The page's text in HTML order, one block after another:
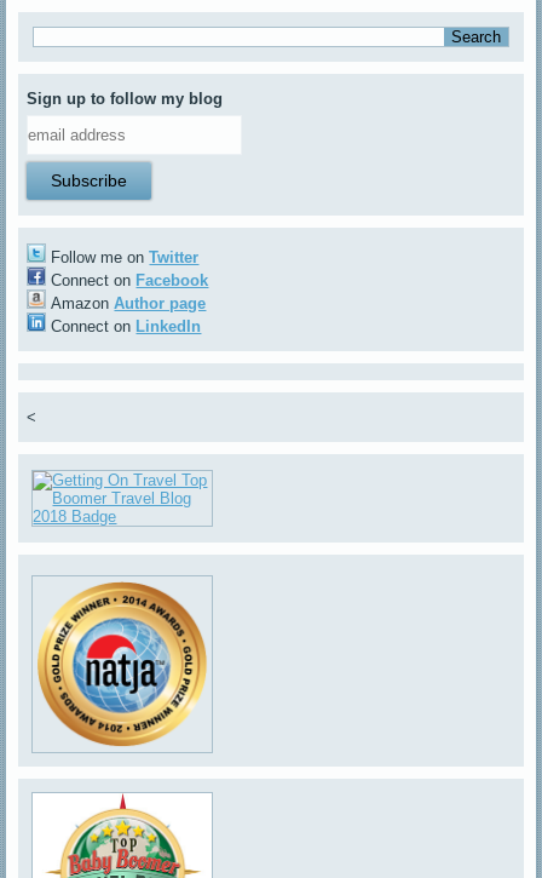
Sign up to follow my blog
Follow me onTwitter
Connect on Facebook
AmazonAuthor page
Connect on LinkedIn
<